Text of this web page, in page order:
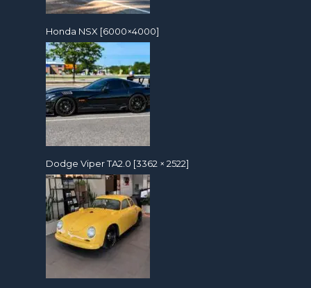
Honda NSX [6000×4000]
Dodge Viper TA2.0 [3362 × 2522]